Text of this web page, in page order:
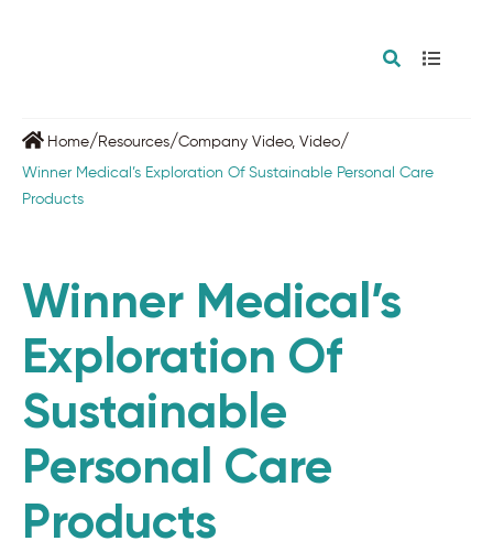
Home/ Resources/Company Video, Video/
Winner Medical’s Exploration Of Sustainable Personal Care
Products
Winner Medical’s
Exploration Of
Sustainable
Personal Care
Products